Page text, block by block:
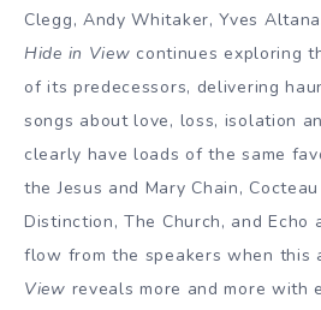
Clegg, Andy Whitaker, Yves
Hide in View continues exploring
of its predecessors, delivering
songs about love, loss, isolation
clearly have loads of the same
the Jesus and Mary Chain,
Distinction, The Church, and Echo
flow from the speakers when this
View reveals more and more with